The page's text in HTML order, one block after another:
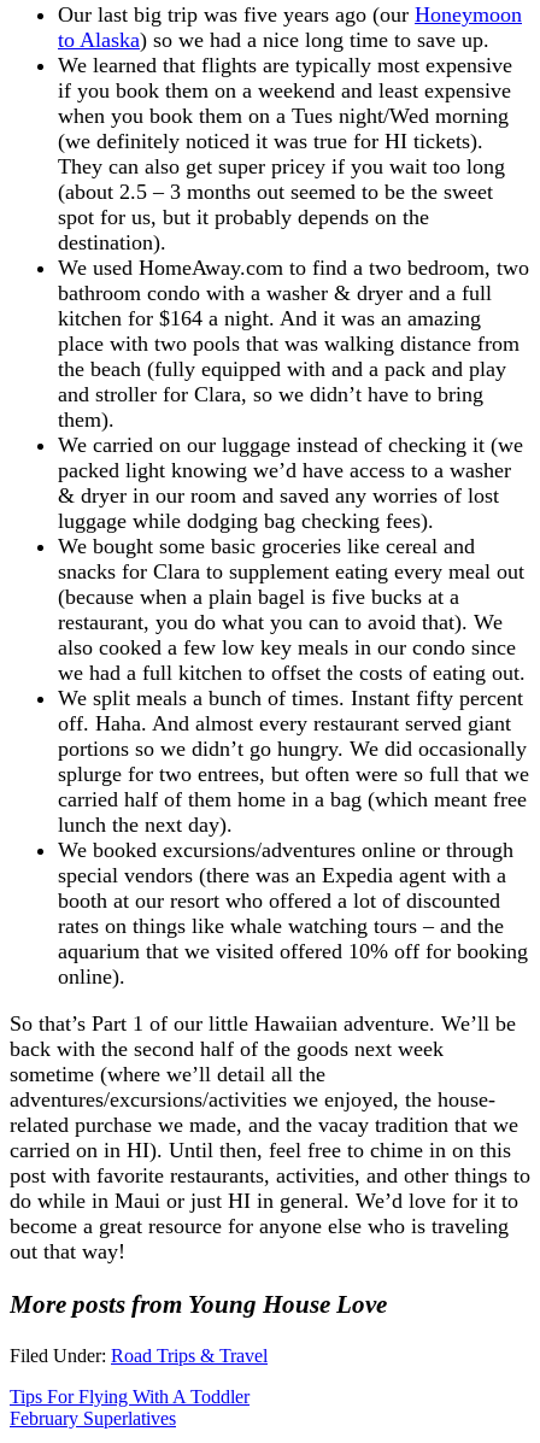
Our last big trip was five years ago (our Honeymoon
to Alaska) so we had a nice long time to save up.
We learned that flights are typically most expensive
if you book them on a weekend and least expensive
when you book them on a Tues night/Wed morning
(we definitely noticed it was true for HI tickets).
They can also get super pricey if you wait too long
(about 2.5 – 3 months out seemed to be the sweet
spot for us, but it probably depends on the
destination).
We used HomeAway.com to find a two bedroom, two
bathroom condo with a washer & dryer and a full
kitchen for $164 a night. And it was an amazing
place with two pools that was walking distance from
the beach (fully equipped with and a pack and play
and stroller for Clara, so we didn’t have to bring
them).
We carried on our luggage instead of checking it (we
packed light knowing we’d have access to a washer
& dryer in our room and saved any worries of lost
luggage while dodging bag checking fees).
We bought some basic groceries like cereal and
snacks for Clara to supplement eating every meal out
(because when a plain bagel is five bucks at a
restaurant, you do what you can to avoid that). We
also cooked a few low key meals in our condo since
we had a full kitchen to offset the costs of eating out.
We split meals a bunch of times. Instant fifty percent
off. Haha. And almost every restaurant served giant
portions so we didn’t go hungry. We did occasionally
splurge for two entrees, but often were so full that we
carried half of them home in a bag (which meant free
lunch the next day).
We booked excursions/adventures online or through
special vendors (there was an Expedia agent with a
booth at our resort who offered a lot of discounted
rates on things like whale watching tours – and the
aquarium that we visited offered 10% off for booking
online).
So that’s Part 1 of our little Hawaiian adventure. We’ll be
back with the second half of the goods next week
sometime (where we’ll detail all the
adventures/excursions/activities we enjoyed, the house-
related purchase we made, and the vacay tradition that we
carried on in HI). Until then, feel free to chime in on this
post with favorite restaurants, activities, and other things to
do while in Maui or just HI in general. We’d love for it to
become a great resource for anyone else who is traveling
out that way!
More posts from Young House Love
Filed Under: Road Trips & Travel
Tips For Flying With A Toddler
February Superlatives